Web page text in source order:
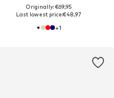
Originally: €69,95
Last lowest price:€48,97
+1